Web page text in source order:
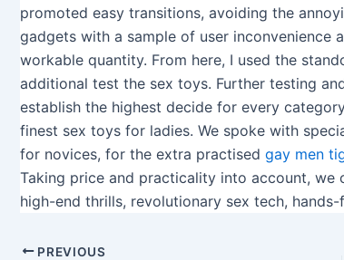
promoted easy transitions, avoiding the
gadgets with a sample of user inconvenience
workable quantity. From here, I used the
additional test the sex toys. Further testing
establish the highest decide for every
finest sex toys for ladies. We spoke with
for novices, for the extra practised gay men
Taking price and practicality into account,
high-end thrills, revolutionary sex tech,
PREVIOUS